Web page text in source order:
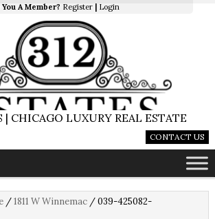
You A Member? Register Login
| CHICAGO LUXURY REAL ESTATE
CONTACT US
/1811 W Winnemac /039-425082-